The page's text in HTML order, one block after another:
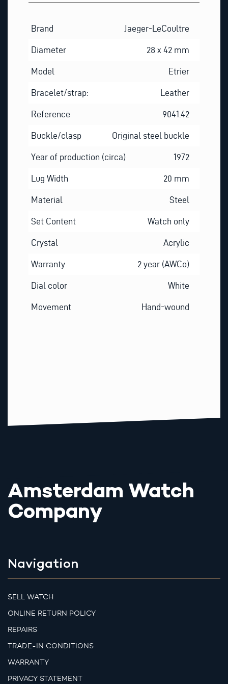
Brand Jaeger-LeCoultre
Diameter 28 x 42 mm
Model Etrier
Bracelet/strap: Leather
Reference 9041.42
Buckle/clasp Original steel buckle
Year of production (circa) 1972
Lug Width 20 mm
Material Steel
Set Content Watch only
Crystal Acrylic
Warranty 2 year (AWCo)
Dial color White
Movement Hand-wound
Amsterdam Watch
Company
Navigation
SELL WATCH
ONLINE RETURN POLICY
REPAIRS
TRADE-IN CONDITIONS
WARRANTY
PRIVACY STATEMENT